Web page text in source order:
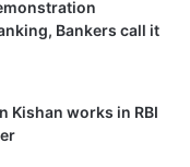
Bankers call it
Kishan works in RBI